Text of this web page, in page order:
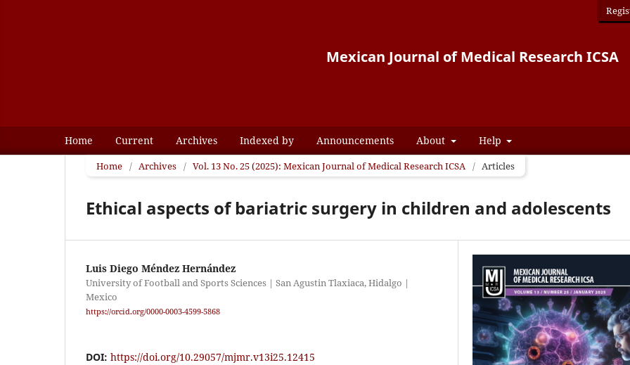
Mexican Journal of Medical Research ICSA
Home Current Archives Indexed by Announcements About Help
Home / Archives / Vol. 13 No. 25 (2025): Mexican Journal of Medical Research ICSA / Articles
Ethical aspects of bariatric surgery in children and adolescents
Luis Diego Méndez Hernández
University of Football and Sports Sciences | San Agustin Tlaxiaca, Hidalgo |
Mexico
https://orcid.org/0000-0003-4599-5868
DOI: https://doi.org/10.29057/mjmr.v13i25.12415